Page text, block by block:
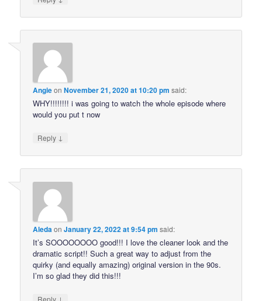
AngieonNovember 21, 2020 at 10:20 pm said:
WHY!!!!!!!! i was going to watch the whole episode where
would you put t now
Reply ↓
Aleda onJanuary 22, 2022 at 9:54 pm said:
It’s SOOOOOOOO good!!! I love the cleaner look and the
dramatic script!! Such a great way to adjust from the
quirky (and equally amazing) original version in the 90s.
I’m so glad they did this!!!
Reply ↓